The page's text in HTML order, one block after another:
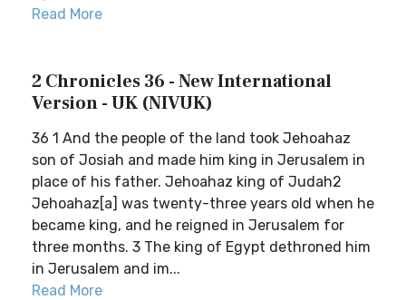
Read More
2 Chronicles 36 - New International
Version - UK (NIVUK)
36 1 And the people of the land took Jehoahaz
son of Josiah and made him king in Jerusalem in
place of his father. Jehoahaz king of Judah2
Jehoahaz[a] was twenty-three years old when he
became king, and he reigned in Jerusalem for
three months. 3 The king of Egypt dethroned him
in Jerusalem and im...
Read More